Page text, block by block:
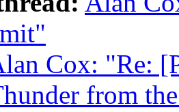
Cox: "Re:
from